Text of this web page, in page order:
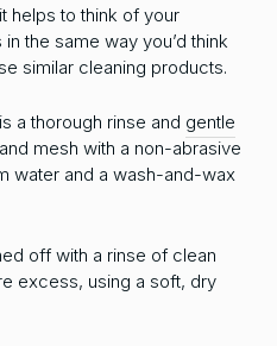
helps to think of your
the same way you’d think
similar cleaning products.
a thorough rinse and gentle
mesh with a non-abrasive
water and a wash-and-wax
off with a rinse of clean
excess, using a soft, dry